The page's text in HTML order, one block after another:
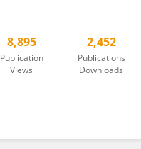
8,895
Publication
Views
2,452
Publications
Downloads